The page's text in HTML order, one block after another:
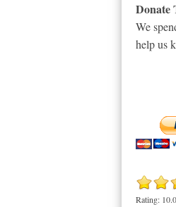
Donate
We
help us
Rating: